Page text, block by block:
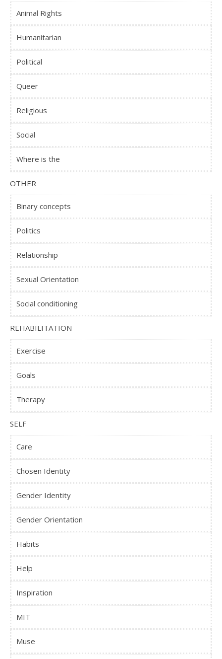
Animal Rights
Humanitarian
Political
Queer
Religious
Social
Where is the
OTHER
Binary concepts
Politics
Relationship
Sexual Orientation
Social conditioning
REHABILITATION
Exercise
Goals
Therapy
SELF
Care
Chosen Identity
Gender Identity
Gender Orientation
Habits
Help
Inspiration
MIT
Muse